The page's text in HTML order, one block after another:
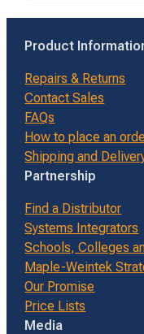
Product
Repairs & Returns
Contact Sales
FAQs
How to place an
Shipping and
Partnership
Find a Distributor
Systems Integrators
Schools, Colleges
Maple-Weintek
Our Promise
Price Lists
Media